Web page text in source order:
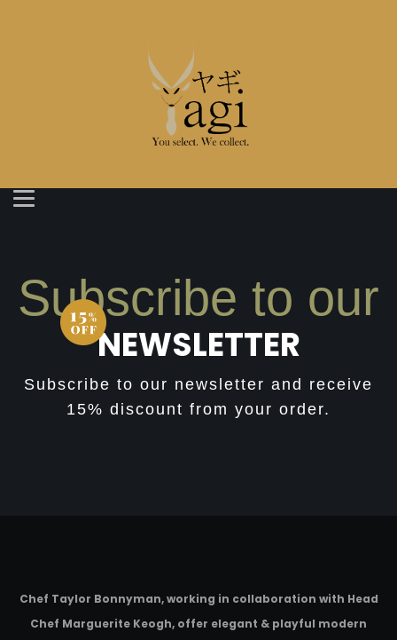
Subscribe to our
NEWSLETTER
Subscribe to our newsletter and receive
15% discount from your order.
Chef Taylor Bonnyman, working in collaboration with Head
Chef Marguerite Keogh, offer elegant & playful modern